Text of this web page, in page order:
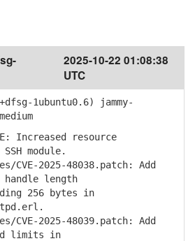
2025-10-22 01:08:38
UTC
1ubuntu0.6) jammy-
Increased resource
module.
2025-48038.patch: Add
length
256 bytes in
2025-48039.patch: Add
limits in